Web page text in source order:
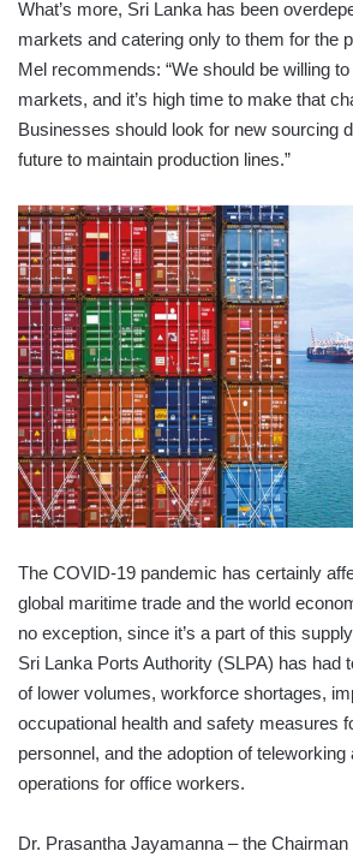
What’s more, Sri Lanka has been
markets and catering only to them for the
Mel recommends: “We should be willing
markets, and it’s high time to make that
Businesses should look for new sourcing
future to maintain production lines.”
The COVID-19 pandemic has certainly
global maritime trade and the world
no exception, since it’s a part of this
Sri Lanka Ports Authority (SLPA) has had
of lower volumes, workforce shortages,
occupational health and safety measures
personnel, and the adoption of teleworking
operations for office workers.
Dr. Prasantha Jayamanna – the Chairman